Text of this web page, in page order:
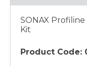
SONAX
Kit
Product Code: